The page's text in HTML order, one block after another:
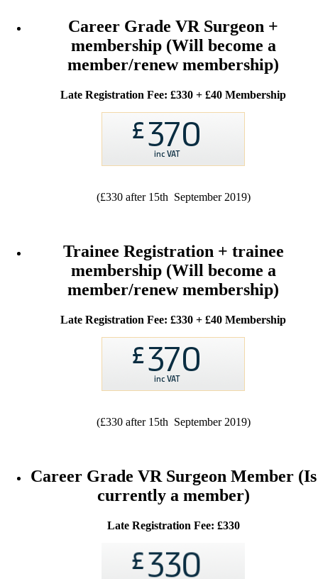
Career Grade VR Surgeon +
membership (Will become a
member/renew membership)
Late Registration Fee: £330 + £40 Membership
(£330 after 15th September 2019)
Trainee Registration + trainee
membership (Will become a
member/renew membership)
Late Registration Fee: £330 + £40 Membership
(£330 after 15th September 2019)
Career Grade VR Surgeon Member (Is
currently a member)
Late Registration Fee: £330